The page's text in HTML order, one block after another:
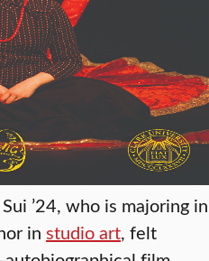
’24, who is majoring in
in studio art, felt